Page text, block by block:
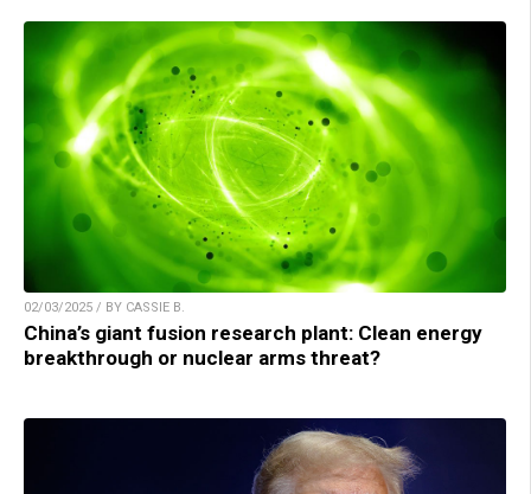
02/03/2025 / BY CASSIE B.
China’s giant fusion research plant: Clean energy
breakthrough or nuclear arms threat?